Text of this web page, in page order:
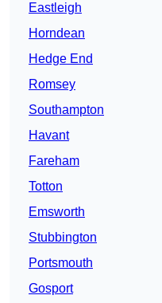
Eastleigh
Horndean
Hedge End
Romsey
Southampton
Havant
Fareham
Totton
Emsworth
Stubbington
Portsmouth
Gosport